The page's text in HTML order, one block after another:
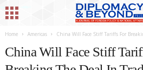
Home Americas China Will Face Stiff Tariffs For
China Will Face Stiff